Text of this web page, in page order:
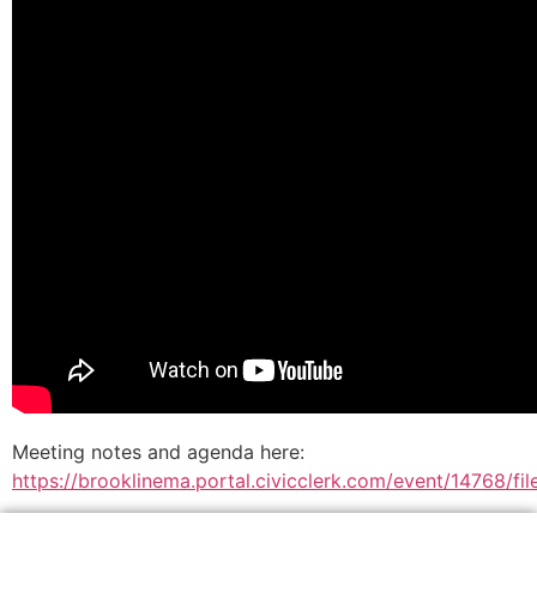
Meeting notes and agenda here:
https://brooklinema.portal.civicclerk.com/event/14768/